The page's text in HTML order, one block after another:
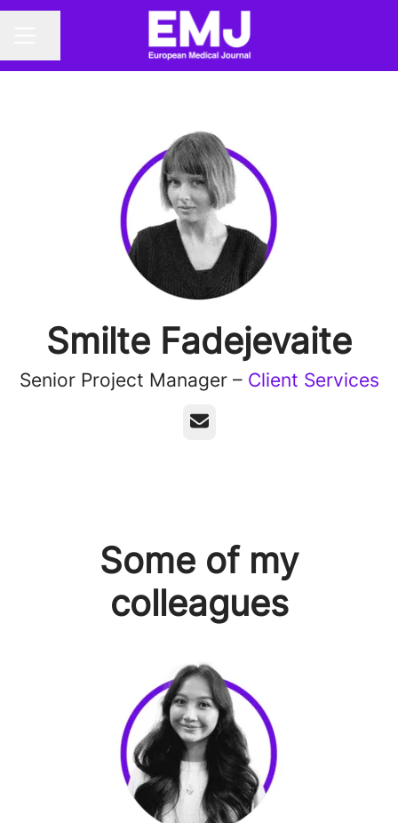
Smilte Fadejevaite
Senior Project Manager – Client Services
Email
Some of my
colleagues